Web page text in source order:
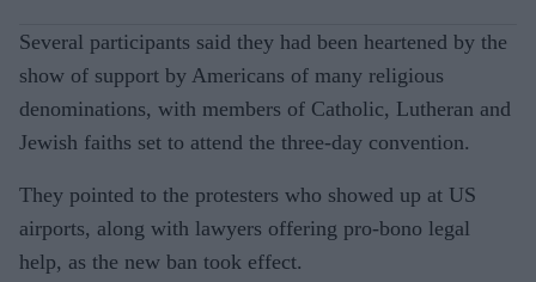
Several participants said they had been heartened by the
show of support by Americans of many religious
denominations, with members of Catholic, Lutheran and
Jewish faiths set to attend the three-day convention.
They pointed to the protesters who showed up at US
airports, along with lawyers offering pro-bono legal
help, as the new ban took effect.